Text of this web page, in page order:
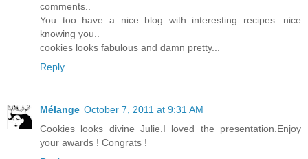
comments..
You too have a nice blog with interesting recipes...nice
knowing you..
cookies looks fabulous and damn pretty...
Reply
Mélange October 7, 2011 at 9:31 AM
Cookies looks divine Julie.I loved the presentation.Enjoy
your awards ! Congrats !